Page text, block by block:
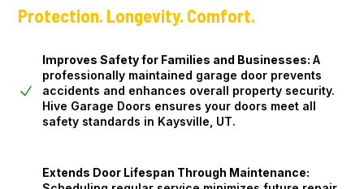
Protection. Longevity. Comfort.
Improves Safety for Families and Businesses:A
professionally maintained garage door prevents
accidents and enhances overall property security.
Hive Garage Doors ensures your doors meet all
safety standards in Kaysville, UT.
Extends Door Lifespan Through Maintenance: